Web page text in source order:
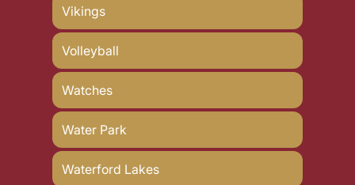
Vikings
Volleyball
Watches
Water Park
Waterford Lakes